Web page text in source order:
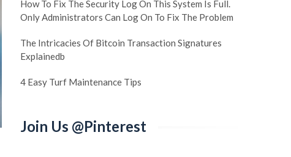
How To Fix The Security Log On This System Is Full.
Only Administrators Can Log On To Fix The Problem
The Intricacies Of Bitcoin Transaction Signatures
Explainedb
4 Easy Turf Maintenance Tips
Join Us @Pinterest